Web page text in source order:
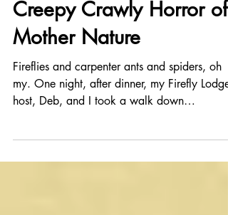
The Sublime Beauty and
Creepy Crawly Horror of
Mother Nature
Fireflies and carpenter ants and spiders, oh
host, Deb, and I took a walk down